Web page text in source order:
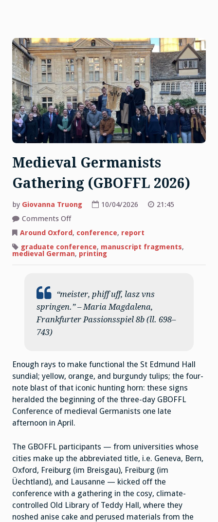
Medieval Germanists
Gathering (GBOFFL 2026)
by Giovanna Truong 10/04/2026
21:45
Comments Offon
Germanists
Gathering
(GBOFFL
2026)
Around Oxford, conference, report
graduate conference, manuscript fragments,
medieval German, printing
“meister, phiff uff, lasz vns
springen.” – Maria Magdalena,
Frankfurter Passionsspiel 8b (ll. 698–
743)
Enough rays to make functional the St Edmund Hall
sundial; yellow, orange, and burgundy tulips; the four-
note blast of that iconic hunting horn: these signs
heralded the beginning of the three-day GBOFFL
Conference of medieval Germanists one late
afternoon in April.
The GBOFFL participants — from universities whose
cities make up the abbreviated title, i.e. Geneva, Bern,
Oxford, Freiburg (im Breisgau), Freiburg (im
Üechtland), and Lausanne — kicked off the
conference with a gathering in the cosy, climate-
controlled Old Library of Teddy Hall, where they
noshed anise cake and perused materials from the